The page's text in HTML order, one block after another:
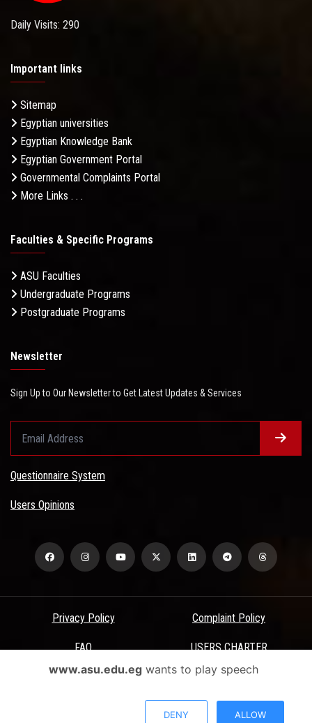
Daily Visits: 290
Important links
Sitemap
Egyptian universities
Egyptian Knowledge Bank
Egyptian Government Portal
Governmental Complaints Portal
More Links . . .
Faculties & Specific Programs
ASU Faculties
Undergraduate Programs
Postgraduate Programs
Newsletter
Sign Up to Our Newsletter to Get Latest Updates & Services
Questionnaire System
Users Opinions
Privacy Policy Complaint Policy
FAQ USERS CHARTER
Terms & Conditions
All Rights Reserved - Ain Shams University - ASU Electronic Portal ©
www.asu.edu.egwants to play speech
DENY ALLOW